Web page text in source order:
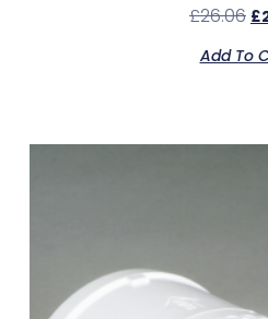
£26.06 £
Add To